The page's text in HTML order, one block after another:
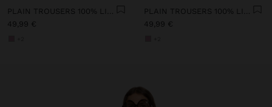
PLAIN TROUSERS 100% LINEN
49,99 €
PLAIN TROUSERS 100% LINEN
49,99 €